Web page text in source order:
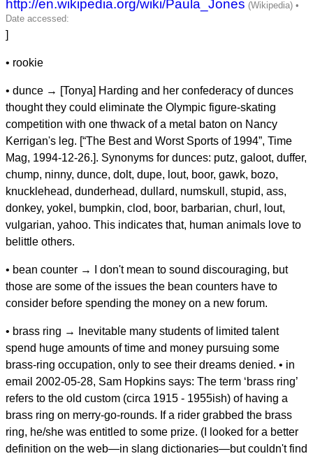
http://en.wikipedia.org/wiki/Paula_Jones
]
• rookie
• dunce → [Tonya] Harding and her confederacy of dunces
thought they could eliminate the Olympic figure-skating
competition with one thwack of a metal baton on Nancy
Kerrigan's leg. [“The Best and Worst Sports of 1994”, Time
Mag, 1994-12-26.]. Synonyms for dunces: putz, galoot, duffer,
chump, ninny, dunce, dolt, dupe, lout, boor, gawk, bozo,
knucklehead, dunderhead, dullard, numskull, stupid, ass,
donkey, yokel, bumpkin, clod, boor, barbarian, churl, lout,
vulgarian, yahoo. This indicates that, human animals love to
belittle others.
• bean counter → I don't mean to sound discouraging, but
those are some of the issues the bean counters have to
consider before spending the money on a new forum.
• brass ring → Inevitable many students of limited talent
spend huge amounts of time and money pursuing some
brass-ring occupation, only to see their dreams denied. • in
email 2002-05-28, Sam Hopkins says: The term ‘brass ring’
refers to the old custom (circa 1915 - 1955ish) of having a
brass ring on merry-go-rounds. If a rider grabbed the brass
ring, he/she was entitled to some prize. (I looked for a better
definition on the web—in slang dictionaries—but couldn't find